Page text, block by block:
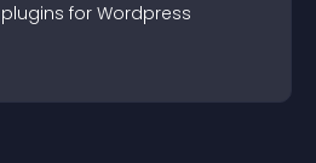
plugins for Wordpress